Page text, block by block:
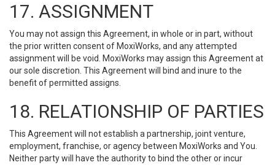
17. ASSIGNMENT
You may not assign this Agreement, in whole or in part, without
the prior written consent of MoxiWorks, and any attempted
assignment will be void. MoxiWorks may assign this Agreement at
our sole discretion. This Agreement will bind and inure to the
benefit of permitted assigns.
18. RELATIONSHIP OF PARTIES
This Agreement will not establish a partnership, joint venture,
employment, franchise, or agency between MoxiWorks and You.
Neither party will have the authority to bind the other or incur